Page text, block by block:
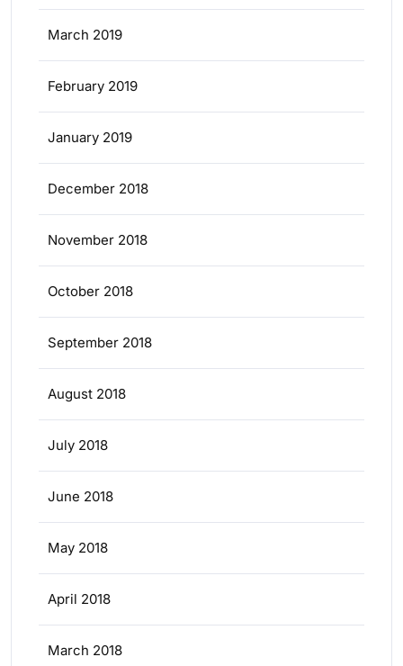
March 2019
February 2019
January 2019
December 2018
November 2018
October 2018
September 2018
August 2018
July 2018
June 2018
May 2018
April 2018
March 2018